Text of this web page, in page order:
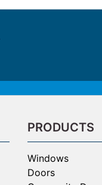
PRODUCTS
Windows
Doors